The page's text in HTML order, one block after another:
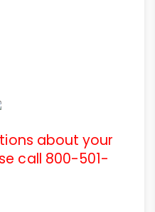
about your
call 800-501-